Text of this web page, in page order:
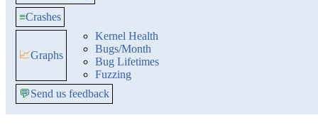
≡Crashes
📈Graphs
Kernel Health
Bugs/Month
Bug Lifetimes
Fuzzing
💬Send us feedback